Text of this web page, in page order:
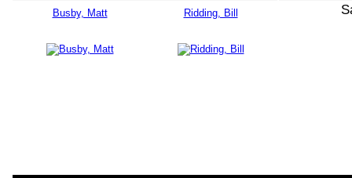
Busby, Matt Ridding, Bill